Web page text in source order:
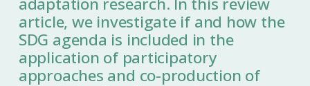
article, we investigate if and how the
SDG agenda is included in the
application of participatory
approaches and co-production of